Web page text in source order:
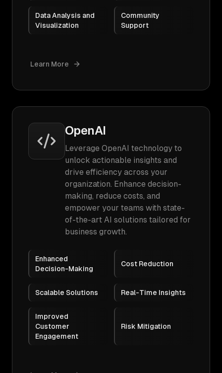
Data Analysis and
Visualization
Community
Support
Learn More
OpenAI
Leverage OpenAI technology to
unlock actionable insights and
drive efficiency across your
organization. Enhance decision-
making, reduce costs, and
empower your teams with state-
of-the-art AI solutions tailored for
business growth.
Enhanced
Decision-Making
Cost Reduction
Scalable Solutions Real-Time Insights
Improved
Customer
Engagement
Risk Mitigation